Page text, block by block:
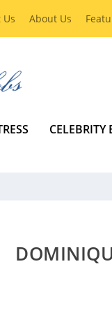
Us About Us
CELEBRITY